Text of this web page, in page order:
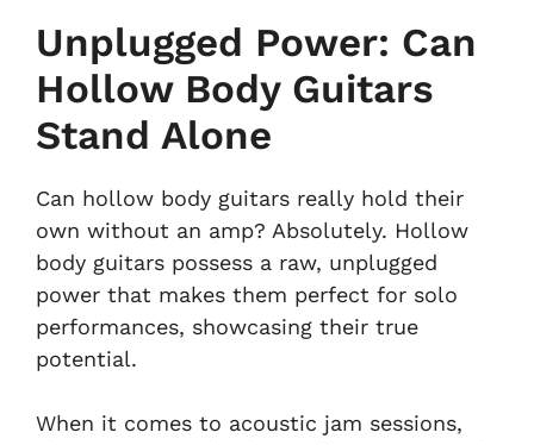
Unplugged Power: Can
Hollow Body Guitars
Stand Alone
Can hollow body guitars really hold their
own without an amp? Absolutely. Hollow
body guitars possess a raw, unplugged
power that makes them perfect for solo
performances, showcasing their true
potential.
When it comes to acoustic jam sessions,